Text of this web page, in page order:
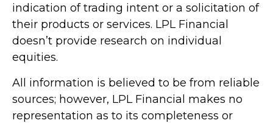
indication of trading intent or a solicitation of
their products or services. LPL Financial
doesn’t provide research on individual
equities.
All information is believed to be from reliable
sources; however, LPL Financial makes no
representation as to its completeness or